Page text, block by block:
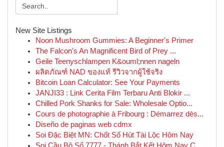
New Site Listings
Noon Mushroom Gummies: A Beginner's Primer
The Falcon's An Magnificent Bird of Prey ...
Geile Teenyschlampen K&ouml;nnen nageln
ผลิตภัณฑ์ NAD ของแท้ รีวิวจากผู้ใช้จริง
Bitcoin Loan Calculator: See Your Payments
JANJI33 : Link Cerita Film Terbaru Anti Blokir ...
Chilled Pork Shanks for Sale: Wholesale Optio...
Cours de photographie à Fribourg : Démarrez dès...
Diseño de paginas web cdmx
Soi Đặc Biệt MN: Chốt Số Hút Tài Lộc Hôm Nay